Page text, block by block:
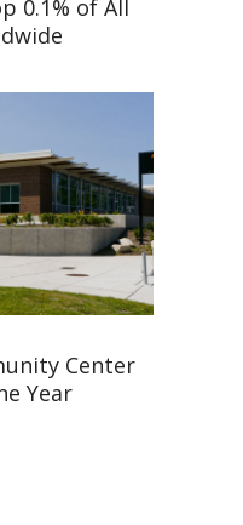
0.1% of All
Center
Year